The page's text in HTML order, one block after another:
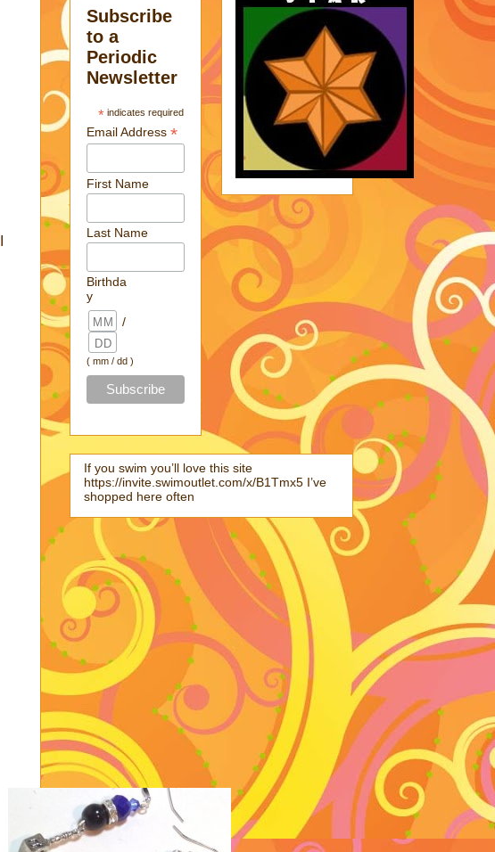
Subscribe
to a
Periodic
Newsletter
*indicates required
Email Address*
First Name
Last Name
Birthda
y
/
( mm / dd )
If you swim you’ll love this site
https://invite.swimoutlet.com/x/B1Tmx5 I’ve
shopped here often